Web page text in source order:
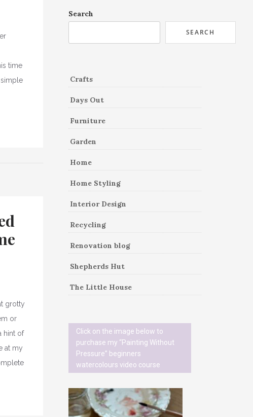
time
simple
grotty
or
hint of
at my
Search
SEARCH
Crafts
Days Out
Furniture
Garden
Home
Home Styling
Interior Design
Recycling
Renovation blog
Shepherds Hut
The Little House
Click on the image below to
purchase my “Painting Without
Pressure” beginners
watercolours video course